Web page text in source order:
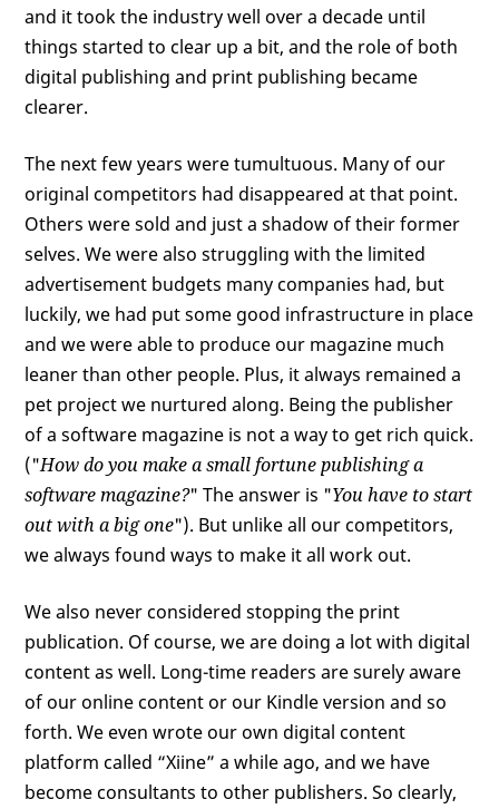
and it took the industry well over a decade until
things started to clear up a bit, and the role of both
digital publishing and print publishing became
clearer.
The next few years were tumultuous. Many of our
original competitors had disappeared at that point.
Others were sold and just a shadow of their former
selves. We were also struggling with the limited
advertisement budgets many companies had, but
luckily, we had put some good infrastructure in place
and we were able to produce our magazine much
leaner than other people. Plus, it always remained a
pet project we nurtured along. Being the publisher
of a software magazine is not a way to get rich quick.
("How do you make a small fortune publishing a
software magazine?" The answer is "You have to start
out with a big one"). But unlike all our competitors,
we always found ways to make it all work out.
We also never considered stopping the print
publication. Of course, we are doing a lot with digital
content as well. Long-time readers are surely aware
of our online content or our Kindle version and so
forth. We even wrote our own digital content
platform called “Xiine” a while ago, and we have
become consultants to other publishers. So clearly,